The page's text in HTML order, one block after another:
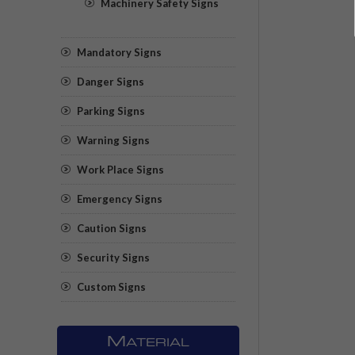
Machinery Safety Signs
Mandatory Signs
Danger Signs
Parking Signs
Warning Signs
Work Place Signs
Emergency Signs
Caution Signs
Security Signs
Custom Signs
M ATERIAL